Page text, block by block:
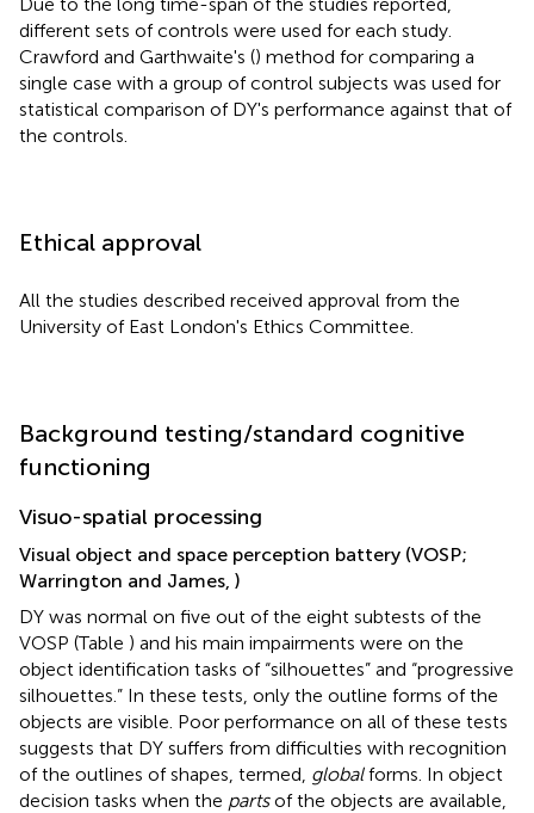
different sets of controls were used for each study.
Crawford and Garthwaite's () method for comparing a
single case with a group of control subjects was used for
statistical comparison of DY's performance against that of
the controls.
Ethical approval
All the studies described received approval from the
University of East London's Ethics Committee.
Background testing/standard cognitive
functioning
Visuo-spatial processing
Visual object and space perception battery (VOSP;
Warrington and James, )
DY was normal on five out of the eight subtests of the
VOSP (Table ) and his main impairments were on the
object identification tasks of “silhouettes” and “progressive
silhouettes.” In these tests, only the outline forms of the
objects are visible. Poor performance on all of these tests
suggests that DY suffers from difficulties with recognition
of the outlines of shapes, termed, globalforms. In object
decision tasks when the partsof the objects are available,